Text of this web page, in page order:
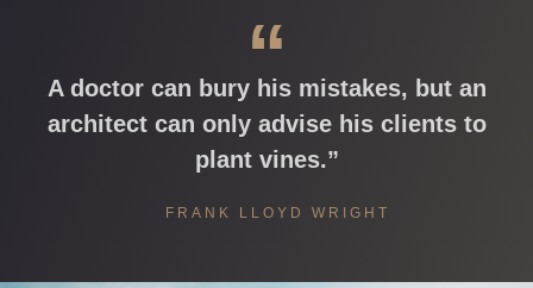
“
A doctor can bury his mistakes, but an
architect can only advise his clients to
plant vines.”
FRANK LLOYD WRIGHT